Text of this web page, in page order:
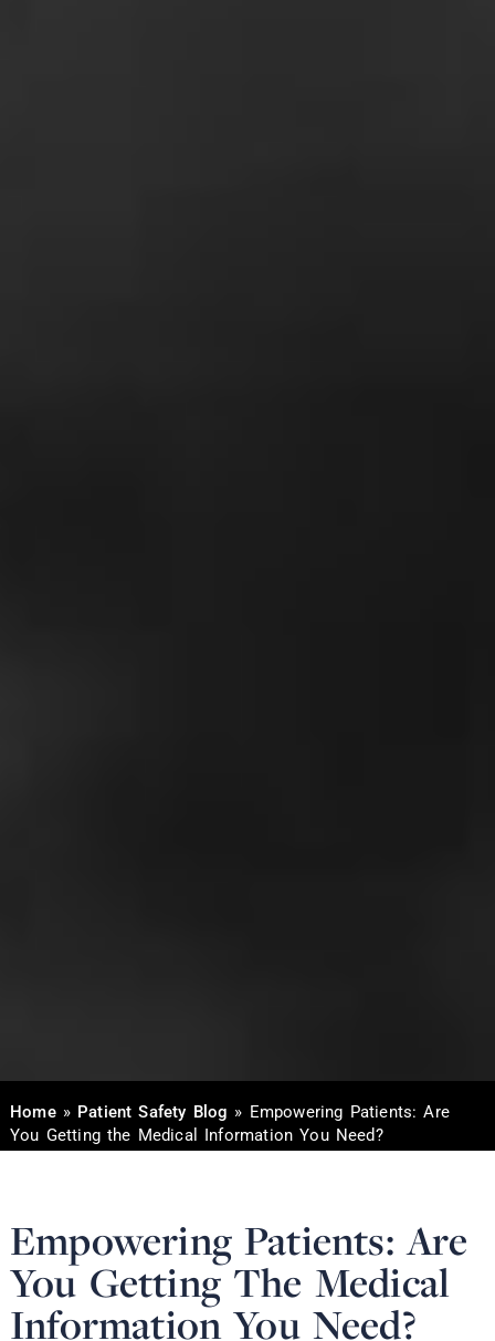
Home» Patient Safety Blog » Empowering Patients: Are
You Getting the Medical Information You Need?
Empowering Patients: Are
You Getting The Medical
Information You Need?